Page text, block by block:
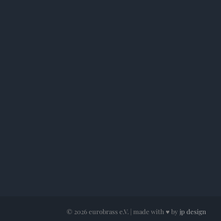
© 2026 eurobrass e.V. | made with ♥ by jp design